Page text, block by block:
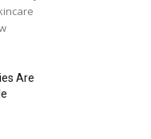
Are